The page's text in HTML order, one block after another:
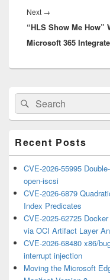
Next →
post:
“HLS Show Me
Microsoft 365
Primary
Sidebar
Widget
Area
Search
for:
Search
Recent Posts
CVE-2026-55995
open-iscsi
CVE-2026-6879
Index Predicates
CVE-2025-62725
via OCI Artifact Layer
CVE-2026-68480 x86/
interrupt injection
Moving the Microsoft